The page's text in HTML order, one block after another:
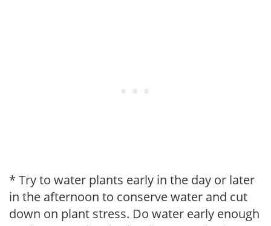
* Try to water plants early in the day or later
in the afternoon to conserve water and cut
down on plant stress. Do water early enough